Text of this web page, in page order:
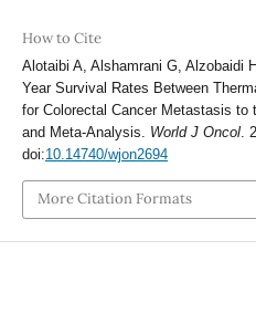
How to Cite
Alotaibi A, Alshamrani G, Alzobaidi
Year Survival Rates Between
for Colorectal Cancer Metastasis to
and Meta-Analysis. World J Oncol.
doi:10.14740/wjon2694
More Citation Formats